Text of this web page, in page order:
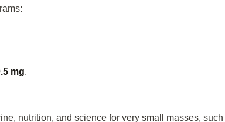
mg.
nutrition, and science for very small masses, such